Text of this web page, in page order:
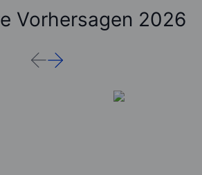
Vorhersagen 2026